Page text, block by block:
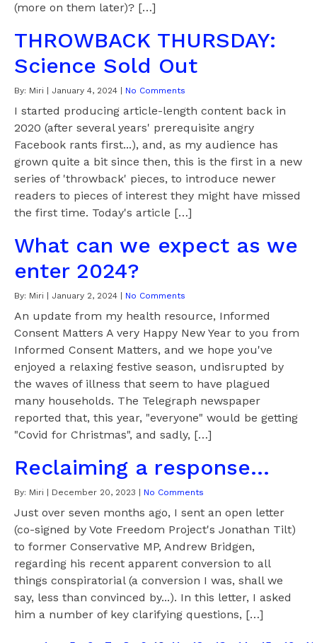
(more on them later)? […]
THROWBACK THURSDAY:
Science Sold Out
By: Miri January 4, 2024 No Comments
I started producing article-length content back in
2020 (after several years' prerequisite angry
Facebook rants first...), and, as my audience has
grown quite a bit since then, this is the first in a new
series of 'throwback' pieces, to introduce newer
readers to pieces of interest they might have missed
the first time. Today's article […]
What can we expect as we
enter 2024?
By: Miri January 2, 2024 No Comments
An update from my health resource, Informed
Consent Matters A very Happy New Year to you from
Informed Consent Matters, and we hope you've
enjoyed a relaxing festive season, undisrupted by
the waves of illness that seem to have plagued
many households. The Telegraph newspaper
reported that, this year, "everyone" would be getting
"Covid for Christmas", and sadly, […]
Reclaiming a response...
By: Miri December 20, 2023 No Comments
Just over seven months ago, I sent an open letter
(co-signed by Vote Freedom Project's Jonathan Tilt)
to former Conservative MP, Andrew Bridgen,
regarding his recent apparent conversion to all
things conspiratorial (a conversion I was, shall we
say, less than convinced by...). In this letter, I asked
him a number of key clarifying questions, […]